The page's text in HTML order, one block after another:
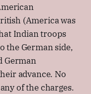
(America was
Indian troops
the German side,
German
advance. No
of the charges.